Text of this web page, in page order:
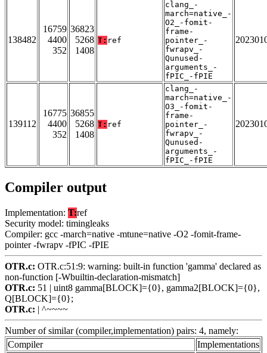
138482
16759
4400
352
36823
5268
1408
T: ref
clang_-
march=native_-
O2_-fomit-
frame-
pointer_-
fwrapv_-
Qunused-
arguments_-
fPIC_-fPIE
139112
16775
4400
352
36855
5268
1408
T: ref
clang_-
march=native_-
O3_-fomit-
frame-
pointer_-
fwrapv_-
Qunused-
arguments_-
fPIC_-fPIE
Compiler output
Implementation: T:ref
Security model: timingleaks
Compiler: gcc -march=native -mtune=native -O2 -fomit-frame-
pointer -fwrapv -fPIC -fPIE
OTR.c: OTR.c:51:9: warning: built-in function 'gamma' declared as
non-function [-Wbuiltin-declaration-mismatch]
OTR.c: 51 | uint8 gamma[BLOCK]={0}, gamma2[BLOCK]={0},
Q[BLOCK]={0};
OTR.c: | ^~~~~
Number of similar (compiler,implementation) pairs: 4, namely:
Compiler
Implementations